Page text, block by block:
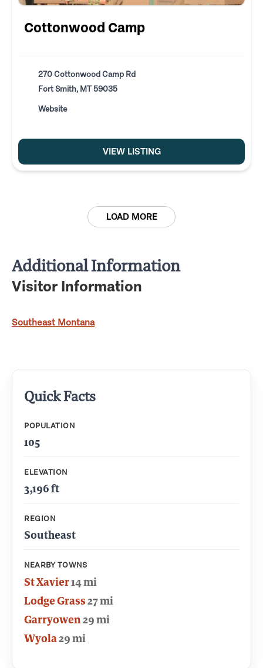
Cottonwood Camp
270 Cottonwood Camp Rd
Fort Smith, MT 59035
Website
VIEW LISTING
LOAD MORE
Additional Information
Visitor Information
Southeast Montana
Quick Facts
POPULATION
105
ELEVATION
3,196 ft
REGION
Southeast
NEARBY TOWNS
St Xavier14 mi
Lodge Grass27 mi
Garryowen29 mi
Wyola29 mi